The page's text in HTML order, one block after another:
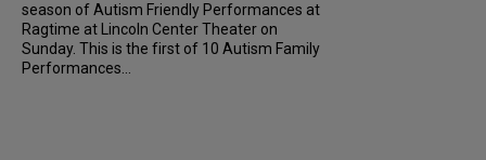
season of Autism Friendly Performances at
Ragtime at Lincoln Center Theater on
Sunday. This is the first of 10 Autism Family
Performances...